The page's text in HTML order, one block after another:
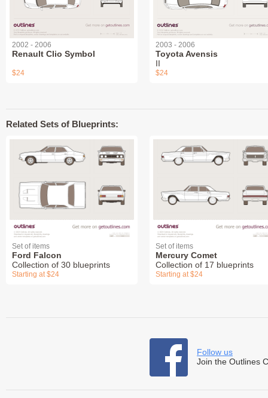
2002 - 2006
Renault Clio Symbol
$24
2003 - 2006
Toyota Avensis
II
$24
Related Sets of Blueprints:
Set of items
Ford Falcon
Collection of 30 blueprints
Starting at $24
Set of items
Mercury Comet
Collection of 17 blueprints
Starting at $24
Follow us
Join the Outlines